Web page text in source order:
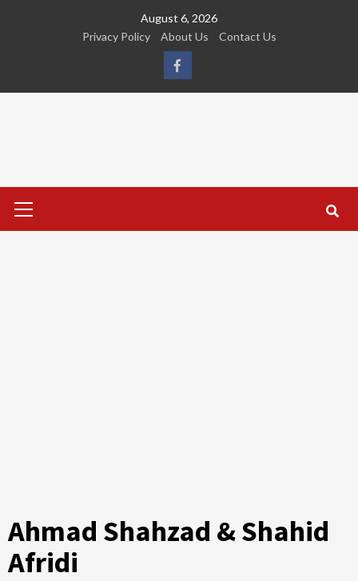
August 6, 2026
Privacy Policy
About Us Contact Us
FB
Menu
Ahmad Shahzad & Shahid
Afridi